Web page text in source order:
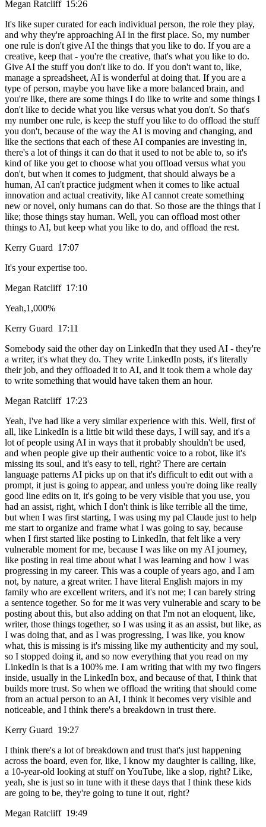
Megan Ratcliff 15:26
It's like super curated for each individual person, the role they play,
and why they're approaching AI in the first place. So, my number
one rule is don't give AI the things that you like to do. If you are a
creative, keep that - you're the creative, that's what you like to do.
Give AI the stuff you don't like to do. If you don't want to, like,
manage a spreadsheet, AI is wonderful at doing that. If you are a
type of person, maybe you have like a more balanced brain, and
you're like, there are some things I do like to write and some things I
don't like to decide what you like versus what you don't. So that's
my number one rule, is keep the stuff you like to do offload the stuff
you don't, because of the way the AI is moving and changing, and
like the sections that each of these AI companies are investing in,
there's a lot of things it can do that it used to not be able to, so it's
kind of like you get to choose what you offload versus what you
don't, but when it comes to judgment, that should always be a
human, AI can't practice judgment when it comes to like actual
innovation and actual creativity, like AI cannot create something
new or novel, only humans can do that. So those are the things that I
like; those things stay human. Well, you can offload most other
things to AI, but keep what you like to do, and offload the rest.
Kerry Guard 17:07
It's your expertise too.
Megan Ratcliff 17:10
Yeah,1,000%
Kerry Guard 17:11
Somebody said the other day on LinkedIn that they used AI - they're
a writer, it's what they do. They write LinkedIn posts, it's literally
their job, and they offloaded it to AI, and it took them a whole day
to write something that would have taken them an hour.
Megan Ratcliff 17:23
Yeah, I've had like a very similar experience with this. Well, first of
all, like LinkedIn is a little bit wild these days, I will say, and it's a
lot of people using AI in ways that it probably shouldn't be used,
and when people give up their authentic voice to a robot, like it's
missing its soul, and it's easy to tell, right? There are certain
language patterns AI picks up on that it's difficult to edit out with a
prompt, it just is going to appear, and unless you're doing like really
good line edits on it, it's going to be very visible that you use, you
had an assist, right, which I don't think is like terrible all the time,
but when I was first starting, I was using my pal Claude just to help
me start to organize and frame what I was going to say, because
when I first started like posting to LinkedIn, that felt like a very
vulnerable moment for me, because I was like on my AI journey,
like posting in real time about what I was learning and how I was
progressing in my career. This was a couple of years ago, and I am
not, by nature, a great writer. I have literal English majors in my
family who are excellent writers, and it's not me; I can barely string
a sentence together. So for me it was very vulnerable and scary to be
posting about this, but also adding on that I'm not an eloquent, like,
writer, those things together, so I was using it as an assist, but like, as
I was doing that, and as I was progressing, I was like, you know
what, this is missing is it's missing like my authenticity and my soul,
so I stopped doing it, and so now everything that you read on my
LinkedIn is that is a 100% me. I am writing that with my two fingers
inside, usually in the LinkedIn box, and because of that, I think that
builds more trust. So when we offload the writing that should come
from an actual person to an AI, I think it becomes very visible and
noticeable, and I think there's a breakdown in trust there.
Kerry Guard 19:27
I think there's a lot of breakdown and trust that's just happening
across the board, even for, like, I know my daughter is calling, like,
a 10-year-old looking at stuff on YouTube, like a slop, right? Like,
yeah, she is just so in tune with it these days that I think these kids
are going to be, they're going to tune it out, right?
Megan Ratcliff 19:49